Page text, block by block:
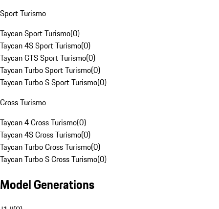
Sport Turismo
Taycan Sport Turismo(0)
Taycan 4S Sport Turismo(0)
Taycan GTS Sport Turismo(0)
Taycan Turbo Sport Turismo(0)
Taycan Turbo S Sport Turismo(0)
Cross Turismo
Taycan 4 Cross Turismo(0)
Taycan 4S Cross Turismo(0)
Taycan Turbo Cross Turismo(0)
Taycan Turbo S Cross Turismo(0)
Model Generations